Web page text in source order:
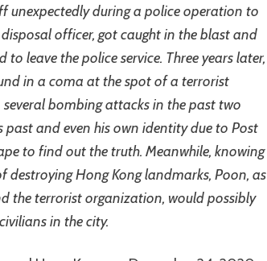
unexpectedly during a police operation to
officer, got caught in the blast and
leave the police service. Three years later,
in a coma at the spot of a terrorist
bombing attacks in the past two
past and even his own identity due to Post
to find out the truth. Meanwhile, knowing
destroying Hong Kong landmarks, Poon, as
the terrorist organization, would possibly
in the city.